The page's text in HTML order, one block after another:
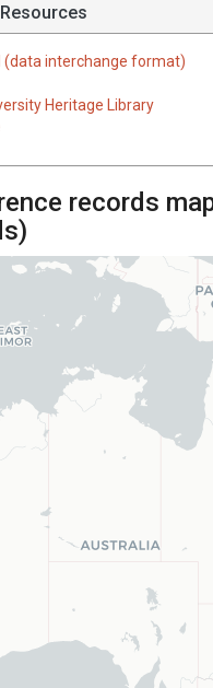
(data interchange format)
Heritage Library
records